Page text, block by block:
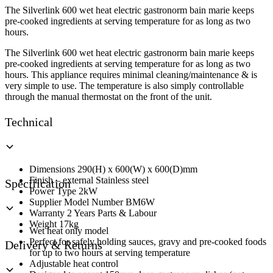
Base
Unit
Wet
Heat
quantity
The Silverlink 600 wet heat electric gastronorm bain marie keeps
pre-cooked ingredients at serving temperature for as long as two
hours.
The Silverlink 600 wet heat electric gastronorm bain marie keeps
pre-cooked ingredients at serving temperature for as long as two
hours. This appliance requires minimal cleaning/maintenance & is
very simple to use. The temperature is also simply controllable
through the manual thermostat on the front of the unit.
Technical
Dimensions 290(H) x 600(W) x 600(D)mm
Finish – external Stainless steel
Power Type 2kW
Supplier Model Number BM6W
Warranty 2 Years Parts & Labour
Weight 17kg
Specification
Wet heat only model
Perfect for safely holding sauces, gravy and pre-cooked foods
for up to two hours at serving temperature
Adjustable heat control
Delivery & Returns